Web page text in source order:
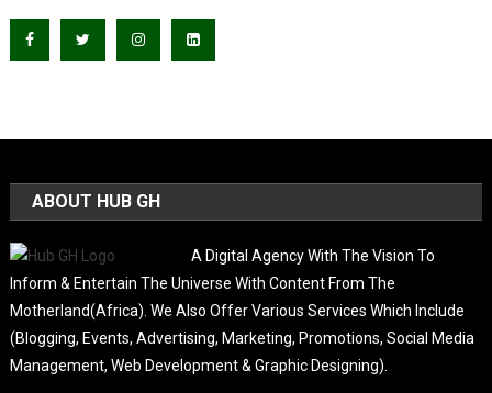
ABOUT HUB GH
A Digital Agency With The Vision To
Inform & Entertain The Universe With Content From The
Motherland(Africa). We Also Offer Various Services Which Include
(Blogging, Events, Advertising, Marketing, Promotions, Social Media
Management, Web Development & Graphic Designing).